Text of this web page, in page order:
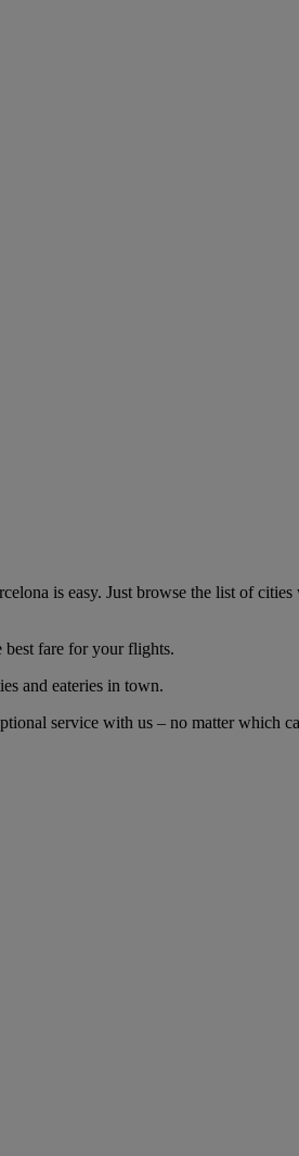
is easy. Just browse the list of
best fare for your flights.
and eateries in town.
service with us – no matter which